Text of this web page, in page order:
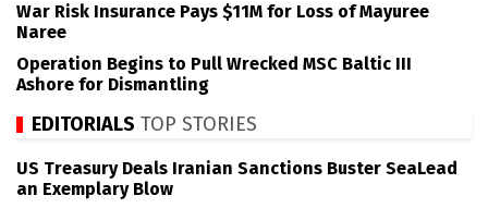
War Risk Insurance Pays $11M for Loss of Mayuree
Naree
Operation Begins to Pull Wrecked MSC Baltic III
Ashore for Dismantling
EDITORIALS TOP STORIES
US Treasury Deals Iranian Sanctions Buster SeaLead
an Exemplary Blow